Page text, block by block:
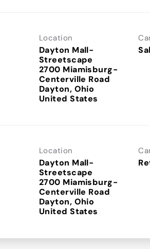
Location
Dayton Mall-
Streetscape
2700 Miamisburg-
Centerville Road
Dayton, Ohio
Location
Dayton Mall-
Streetscape
2700 Miamisburg-
Centerville Road
Dayton, Ohio